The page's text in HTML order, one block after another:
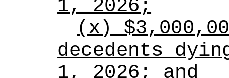
1, 2026;
(x)
decedents
1, 2026; and